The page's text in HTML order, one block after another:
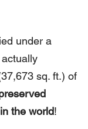
under a
sq. ft.) of
the world!